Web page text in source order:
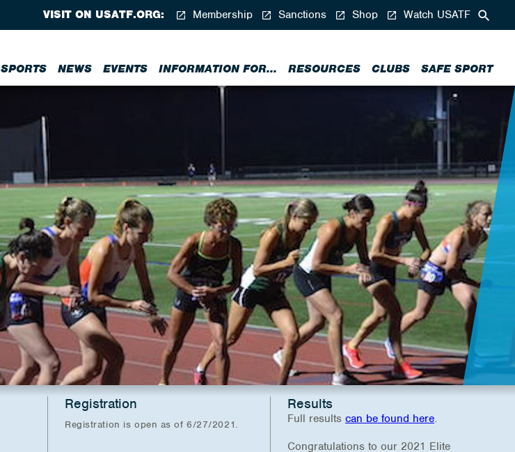
SPORTS NEWS EVENTS INFORMATION FOR... RESOURCES CLUBS SAFE SPORT
VISIT ON USATF.ORG: Membership Sanctions Shop Watch USATF
Registration
Registration is open as of 6/27/2021.
Results
Full results can be found here.
Congratulations to our 2021 Elite